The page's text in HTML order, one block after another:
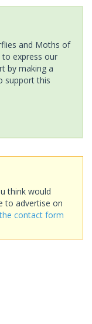
and Moths of
to express our
by making a
support this
think would
to advertise on
contact form